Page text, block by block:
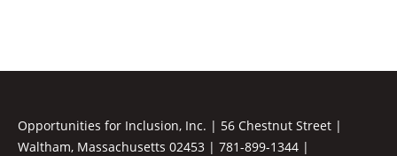
Opportunities for Inclusion, Inc. | 56 Chestnut Street |
Waltham, Massachusetts 02453 | 781-899-1344 |